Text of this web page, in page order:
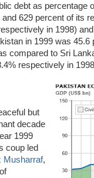
debt as
629 percent of its
in 1998)
in 1999 was
compared to Sri
respectively in
but
decade
1999
coup led
Musharraf,